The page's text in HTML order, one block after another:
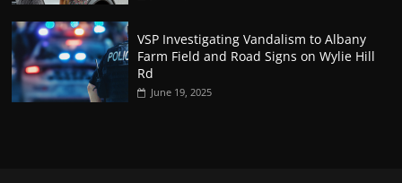
VSP Investigating Vandalism to Albany
Farm Field and Road Signs on Wylie Hill
Rd
June 19, 2025